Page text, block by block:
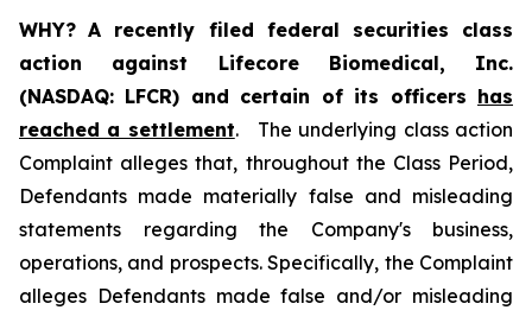
WHY? A recently filed federal securities class
action against Lifecore Biomedical, Inc.
(NASDAQ: LFCR) and certain of its officers has
reached a settlement. The underlying class action
Complaint alleges that, throughout the Class Period,
Defendants made materially false and misleading
statements regarding the Company's business,
operations, and prospects. Specifically, the Complaint
alleges Defendants made false and/or misleading